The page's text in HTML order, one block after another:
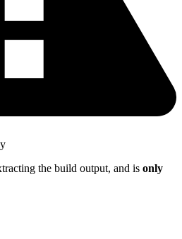
the build output, and is only